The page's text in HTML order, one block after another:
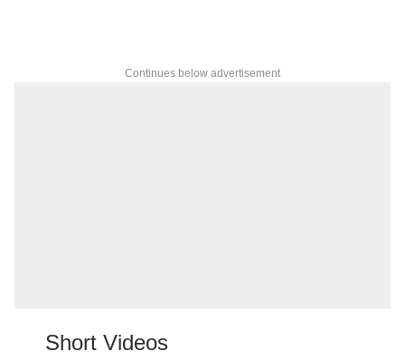
Continues below advertisement
Short Videos